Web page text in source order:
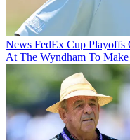
News FedEx Cup Playoffs
At The Wyndham To